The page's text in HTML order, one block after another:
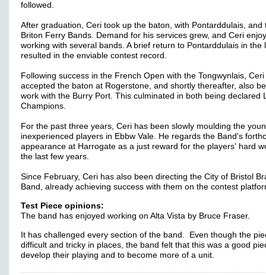
followed.
After graduation, Ceri took up the baton, with Pontarddulais, and
Briton Ferry Bands. Demand for his services grew, and Ceri
working with several bands. A brief return to Pontarddulais in the
resulted in the enviable contest record.
Following success in the French Open with the Tongwynlais, Ceri
accepted the baton at Rogerstone, and shortly thereafter, also
work with the Burry Port. This culminated in both being declared
Champions.
For the past three years, Ceri has been slowly moulding the
inexperienced players in Ebbw Vale. He regards the Band's
appearance at Harrogate as a just reward for the players' hard
the last few years.
Since February, Ceri has also been directing the City of Bristol
Band, already achieving success with them on the contest
Test Piece opinions:
The band has enjoyed working on Alta Vista by Bruce Fraser.
It has challenged every section of the band. Even though the
difficult and tricky in places, the band felt that this was a good
develop their playing and to become more of a unit.